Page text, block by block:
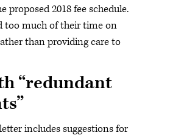
proposed 2018 fee schedule.
too much of their time on
than providing care to
“redundant
includes suggestions for